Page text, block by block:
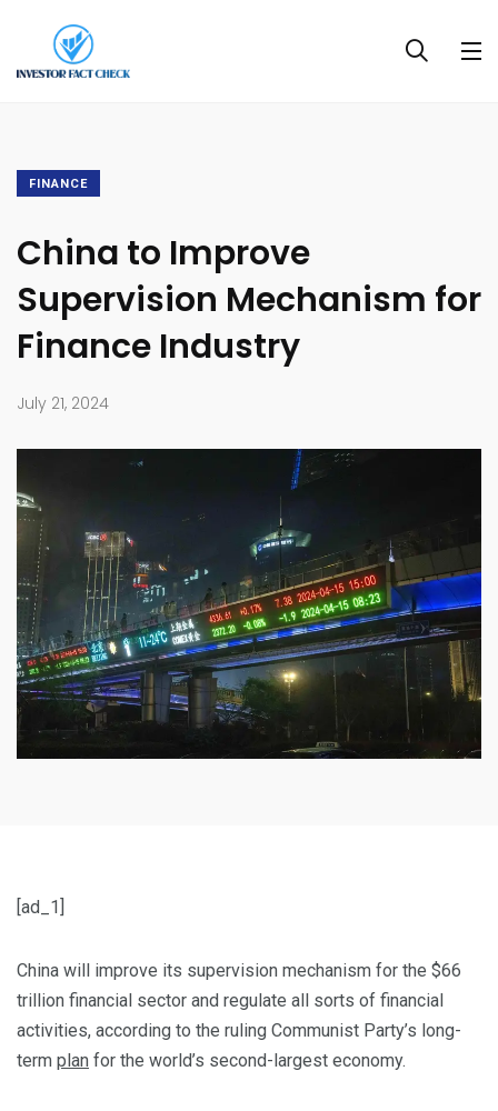
FINANCE
China to Improve
Supervision Mechanism for
Finance Industry
July 21, 2024
[ad_1]
China will improve its supervision mechanism for the $66
trillion financial sector and regulate all sorts of financial
activities, according to the ruling Communist Party’s long-
term plan for the world’s second-largest economy.